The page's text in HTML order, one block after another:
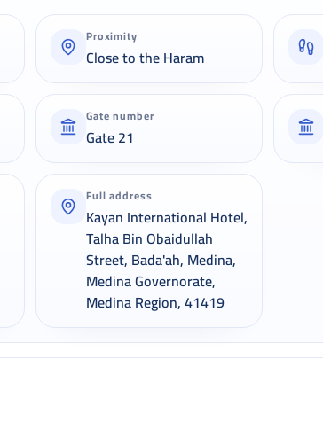
Proximity
Close to the Haram
Gate number
Gate 21
Full address
Kayan International Hotel,
Talha Bin Obaidullah
Street, Bada'ah, Medina,
Medina Governorate,
Medina Region, 41419